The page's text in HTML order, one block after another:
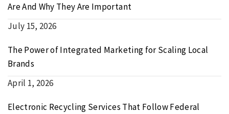
Are And Why They Are Important
July 15, 2026
The Power of Integrated Marketing for Scaling Local
Brands
April 1, 2026
Electronic Recycling Services That Follow Federal